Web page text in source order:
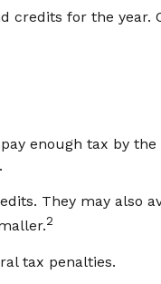
credits for the year.
enough tax by
They may also
2
tax penalties.